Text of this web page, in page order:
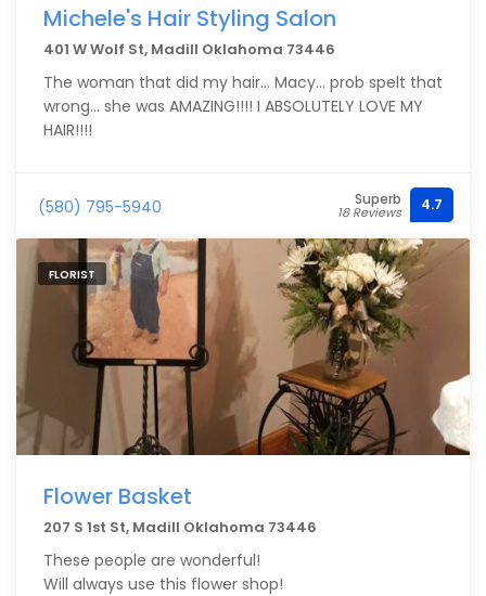
Michele's Hair Styling Salon
401 W Wolf St, Madill Oklahoma 73446
The woman that did my hair... Macy... prob spelt that
wrong... she was AMAZING!!!! I ABSOLUTELY LOVE MY
HAIR!!!!
(580) 795-5940 Superb
18 Reviews 4.7
FLORIST
Flower Basket
207 S 1st St, Madill Oklahoma 73446
These people are wonderful!
Will always use this flower shop!